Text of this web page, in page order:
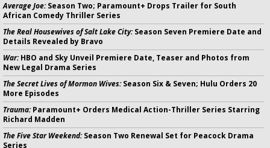
Average Joe:Season Two; Paramount+ Drops Trailer for South
African Comedy Thriller Series
The Real Housewives of Salt Lake City:Season Seven Premiere Date and
Details Revealed by Bravo
War:HBO and Sky Unveil Premiere Date, Teaser and Photos from
New Legal Drama Series
The Secret Lives of Mormon Wives:Season Six & Seven; Hulu Orders 20
More Episodes
Trauma:Paramount+ Orders Medical Action-Thriller Series Starring
Richard Madden
The Five Star Weekend:Season Two Renewal Set for Peacock Drama
Series